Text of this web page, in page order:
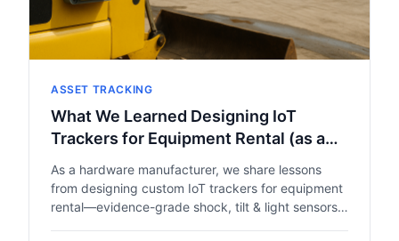
ASSET TRACKING
What We Learned Designing IoT
Trackers for Equipment Rental (as a
Hardware Manufacturer, Not a
Platform)
As a hardware manufacturer, we share lessons
from designing custom IoT trackers for equipment
rental—evidence-grade shock, tilt & light sensors,